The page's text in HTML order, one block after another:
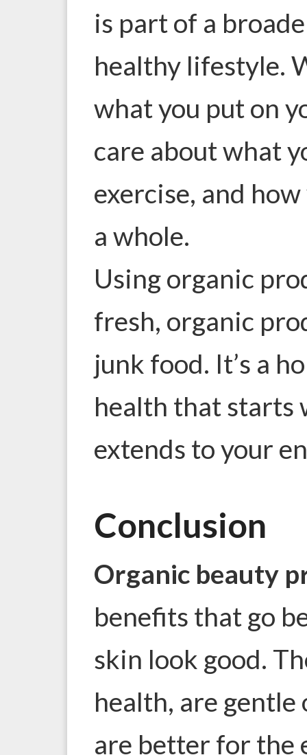
is part of a
healthy lifestyle.
what you put on
care about what
exercise, and
a whole.
Using organic
fresh, organic
junk food. It’s a
health that starts
extends to your
Conclusion
Organic beauty
benefits that go
skin look good.
health, are gentle
are better for the